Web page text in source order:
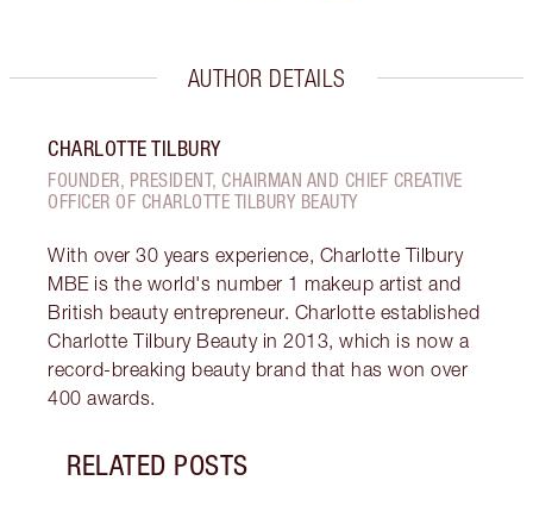
AUTHOR DETAILS
CHARLOTTE TILBURY
FOUNDER, PRESIDENT, CHAIRMAN AND CHIEF CREATIVE
OFFICER OF CHARLOTTE TILBURY BEAUTY
With over 30 years experience, Charlotte Tilbury
MBE is the world's number 1 makeup artist and
British beauty entrepreneur. Charlotte established
Charlotte Tilbury Beauty in 2013, which is now a
record-breaking beauty brand that has won over
400 awards.
RELATED POSTS